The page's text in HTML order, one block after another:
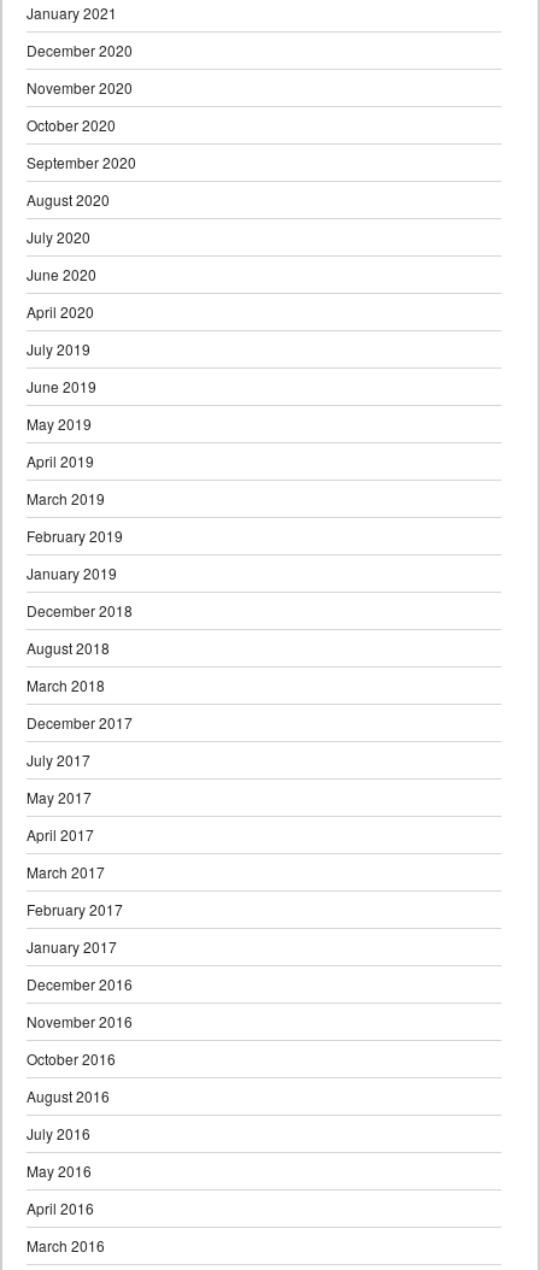
January 2021
December 2020
November 2020
October 2020
September 2020
August 2020
July 2020
June 2020
April 2020
July 2019
June 2019
May 2019
April 2019
March 2019
February 2019
January 2019
December 2018
August 2018
March 2018
December 2017
July 2017
May 2017
April 2017
March 2017
February 2017
January 2017
December 2016
November 2016
October 2016
August 2016
July 2016
May 2016
April 2016
March 2016